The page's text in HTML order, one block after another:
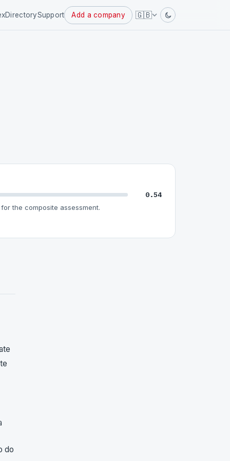
DirectorySupport Add a company 🇬🇧
Powered
by
0.54
for the composite assessment.
do